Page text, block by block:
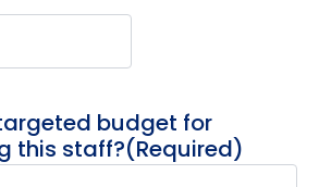
budget for
this staff?(Required)